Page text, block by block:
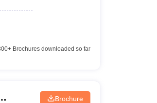
Brochures downloaded so far
Brochure